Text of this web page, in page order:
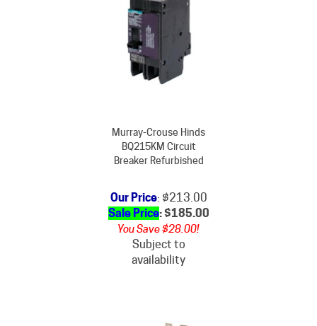
BQ215KM Circuit
Breaker Refurbished
Sale Price: $185.00
You Save $28.00!
Subject to
availability